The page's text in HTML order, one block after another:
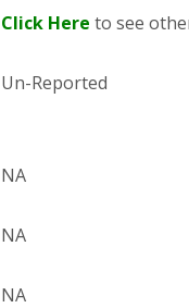
Click Here to see
Un-Reported
NA
NA
NA